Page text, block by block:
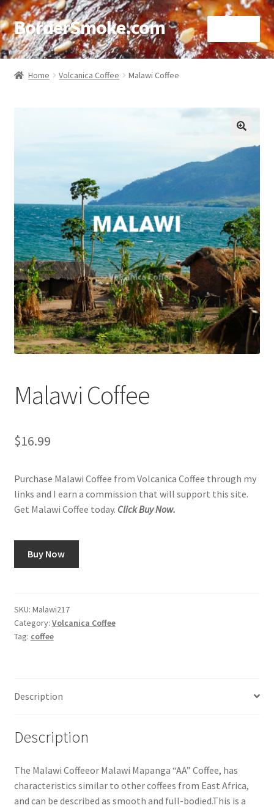
BorderSmoke.com
Home
Cookie Policy
Disclaimers
Privacy Policy
Sample Page
Shop
Using bordersmoke.com
Home Volcanica Coffee Malawi Coffee
Malawi Coffee
$16.99
Purchase Malawi Coffee from Volcanica Coffee through my
links and I earn a commission that will support this site.
Get Malawi Coffee today. Click Buy Now.
Buy Now
SKU: Malawi217
Category: Volcanica Coffee
Tag: coffee
Description
Description
The Malawi Coffeeor Malawi Mapanga “AA” Coffee, has
characteristics similar to other coffees from East Africa,
and can be described as smooth and full-bodied.This is a